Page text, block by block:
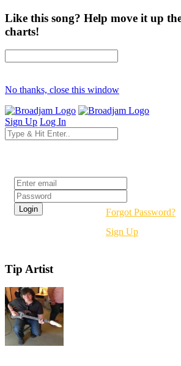
Like this song? Help move it up
charts!
No thanks, close this window
Sign Up Log In
Forgot Password?
Sign Up
Tip Artist